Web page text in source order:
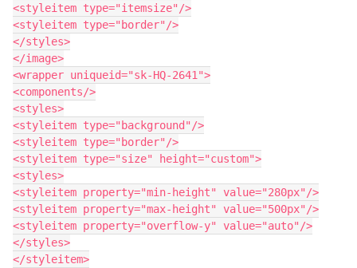
<styleitem type="itemsize"/>
<styleitem type="border"/>
</styles>
</image>
<wrapper uniqueid="sk-HQ-2641">
<components/>
<styles>
<styleitem type="background"/>
<styleitem type="border"/>
<styleitem type="size" height="custom">
<styles>
<styleitem property="min-height" value="280px"/>
<styleitem property="max-height" value="500px"/>
<styleitem property="overflow-y" value="auto"/>
</styles>
</styleitem>